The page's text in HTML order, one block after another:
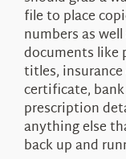
file to place
numbers as
documents like
titles,
certificate,
prescription
anything else
back up and